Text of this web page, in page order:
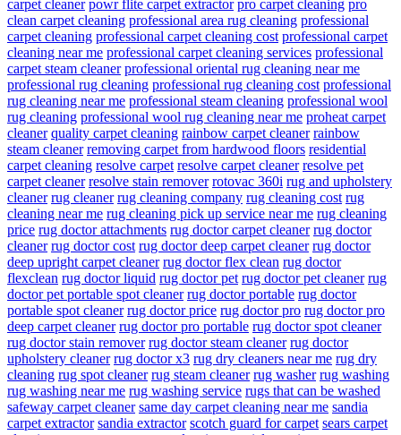
carpet cleaner powr flite carpet extractor pro carpet cleaning pro
clean carpet cleaning professional area rug cleaning professional
carpet cleaning professional carpet cleaning cost professional carpet
cleaning near me professional carpet cleaning services professional
carpet steam cleaner professional oriental rug cleaning near me
professional rug cleaning professional rug cleaning cost professional
rug cleaning near me professional steam cleaning professional wool
rug cleaning professional wool rug cleaning near me proheat carpet
cleaner quality carpet cleaning rainbow carpet cleaner rainbow
steam cleaner removing carpet from hardwood floors residential
carpet cleaning resolve carpet resolve carpet cleaner resolve pet
carpet cleaner resolve stain remover rotovac 360i rug and upholstery
cleaner rug cleaner rug cleaning company rug cleaning cost rug
cleaning near me rug cleaning pick up service near me rug cleaning
price rug doctor attachments rug doctor carpet cleaner rug doctor
cleaner rug doctor cost rug doctor deep carpet cleaner rug doctor
deep upright carpet cleaner rug doctor flex clean rug doctor
flexclean rug doctor liquid rug doctor pet rug doctor pet cleaner rug
doctor pet portable spot cleaner rug doctor portable rug doctor
portable spot cleaner rug doctor price rug doctor pro rug doctor pro
deep carpet cleaner rug doctor pro portable rug doctor spot cleaner
rug doctor stain remover rug doctor steam cleaner rug doctor
upholstery cleaner rug doctor x3 rug dry cleaners near me rug dry
cleaning rug spot cleaner rug steam cleaner rug washer rug washing
rug washing near me rug washing service rugs that can be washed
safeway carpet cleaner same day carpet cleaning near me sandia
carpet extractor sandia extractor scotch guard for carpet sears carpet